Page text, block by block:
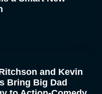
Bring Big Dad
to Action-Comedy